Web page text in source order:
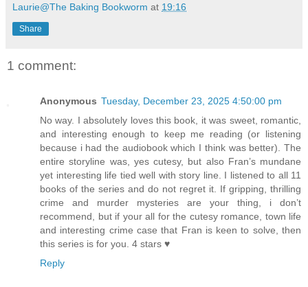
Laurie@The Baking Bookworm at 19:16
Share
1 comment:
Anonymous Tuesday, December 23, 2025 4:50:00 pm
No way. I absolutely loves this book, it was sweet, romantic,
and interesting enough to keep me reading (or listening
because i had the audiobook which I think was better). The
entire storyline was, yes cutesy, but also Fran’s mundane
yet interesting life tied well with story line. I listened to all 11
books of the series and do not regret it. If gripping, thrilling
crime and murder mysteries are your thing, i don’t
recommend, but if your all for the cutesy romance, town life
and interesting crime case that Fran is keen to solve, then
this series is for you. 4 stars ♥️
Reply